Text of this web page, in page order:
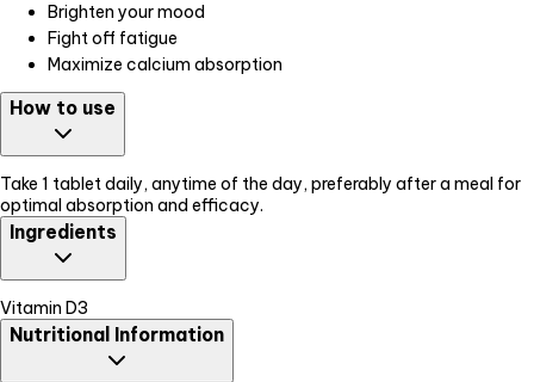
Brighten your mood
Fight off fatigue
Maximize calcium absorption
How to use
Take 1 tablet daily, anytime of the day, preferably after a meal for
optimal absorption and efficacy.
Ingredients
Vitamin D3
Nutritional Information